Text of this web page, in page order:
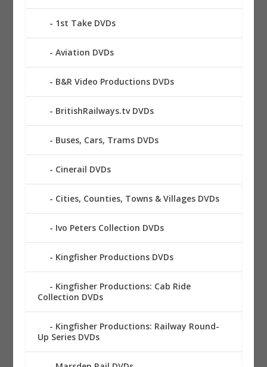
1st Take DVDs
Aviation DVDs
B&R Video Productions DVDs
BritishRailways.tv DVDs
Buses, Cars, Trams DVDs
Cinerail DVDs
Cities, Counties, Towns & Villages DVDs
Ivo Peters Collection DVDs
Kingfisher Productions DVDs
Kingfisher Productions: Cab Ride
Collection DVDs
Kingfisher Productions: Railway Round-
Up Series DVDs